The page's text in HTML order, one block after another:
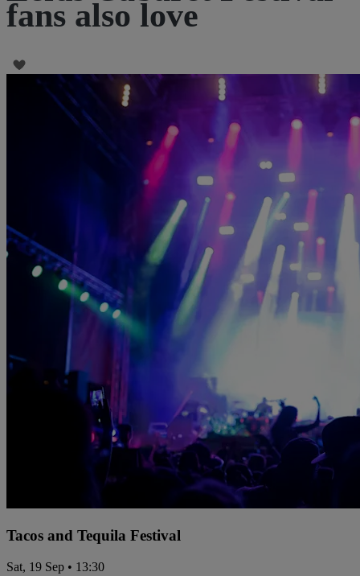
fans also love
Tacos and Tequila Festival
Sat, 19 Sep • 13:30